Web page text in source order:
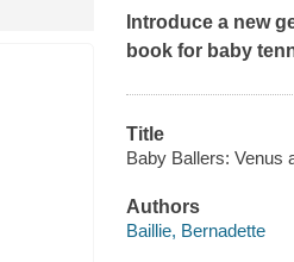
Introduce a new
book for baby
Title
Baby Ballers: Venus
Authors
Baillie, Bernadette